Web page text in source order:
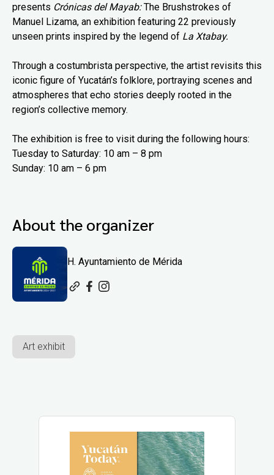
presents Crónicas del Mayab:The Brushstrokes of
Manuel Lizama, an exhibition featuring 22 previously
unseen prints inspired by the legend of La Xtabay.
Through a costumbrista perspective, the artist revisits this
iconic figure of Yucatán’s folklore, portraying scenes and
atmospheres that echo stories deeply rooted in the
region’s collective memory.
The exhibition is free to visit during the following hours:
Tuesday to Saturday: 10 am – 8 pm
Sunday: 10 am – 6 pm
About the organizer
H. Ayuntamiento de Mérida
Art exhibit